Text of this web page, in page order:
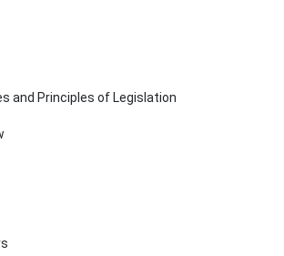
and Principles of Legislation